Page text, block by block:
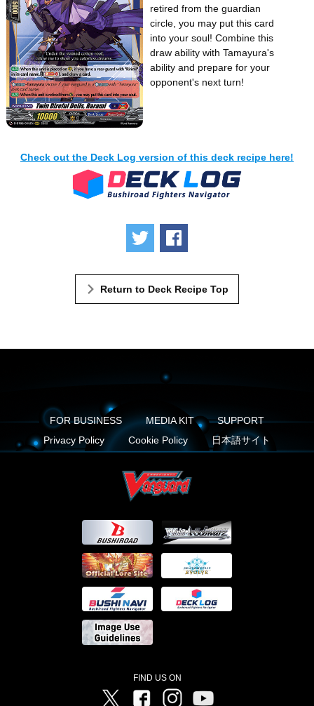
retired from the guardian
circle, you may put this card
into your soul! Combine this
draw ability with Tamayura's
ability and prepare for your
opponent's next turn!
Check out the Deck Log version of this deck recipe here!
Tweet
Return to Deck Recipe Top
FOR BUSINESS MEDIA KIT
SUPPORT
Privacy Policy
Cookie Policy 日本語サイト
FIND US ON
Twitter FacebookInstagram